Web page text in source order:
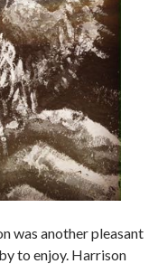
was another pleasant
to enjoy. Harrison